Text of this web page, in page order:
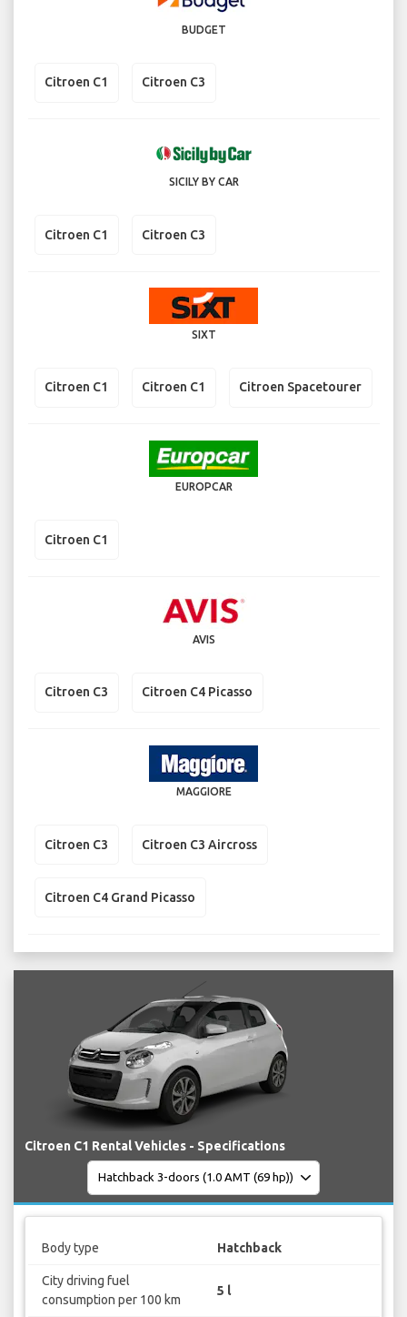
BUDGET
Citroen C1 Citroen C3
SICILY BY CAR
Citroen C1 Citroen C3
SIXT
Citroen C1 Citroen C1 Citroen Spacetourer
EUROPCAR
Citroen C1
AVIS
Citroen C3 Citroen C4 Picasso
MAGGIORE
Citroen C3 Citroen C3 Aircross
Citroen C4 Grand Picasso
Citroen C1 Rental Vehicles - Specifications
Body type Hatchback
City driving fuel
consumption per 100 km
5 l